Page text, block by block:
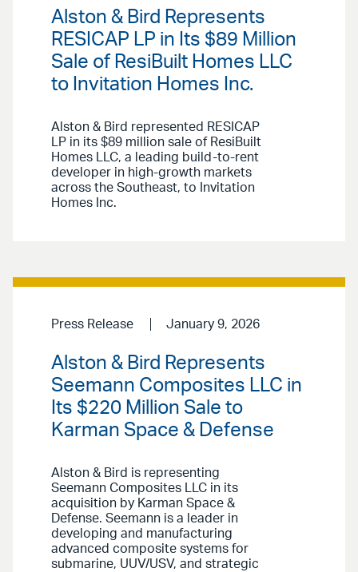
Alston & Bird Represents
RESICAP LP in Its $89 Million
Sale of ResiBuilt Homes LLC
to Invitation Homes Inc.
Alston & Bird represented RESICAP
LP in its $89 million sale of ResiBuilt
Homes LLC, a leading build-to-rent
developer in high-growth markets
across the Southeast, to Invitation
Homes Inc.
Press Release January 9, 2026
Alston & Bird Represents
Seemann Composites LLC in
Its $220 Million Sale to
Karman Space & Defense
Alston & Bird is representing
Seemann Composites LLC in its
acquisition by Karman Space &
Defense. Seemann is a leader in
developing and manufacturing
advanced composite systems for
submarine, UUV/USV, and strategic